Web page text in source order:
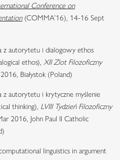
Conference on
(COMMA’16), 14-16 Sept
z autorytetu i dialogowy ethos
ethos), XII Zlot Filozoficzny
Białystok (Poland)
autorytetu i krytyczne myślenie
thinking), LVIII Tydzień Filozoficzny
2016, John Paul II Catholic
linguistics in argument